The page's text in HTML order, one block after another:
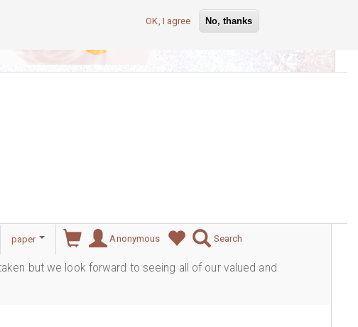
OK, I agree No, thanks
paper Anonymous Search
but we look forward to seeing all of our valued and